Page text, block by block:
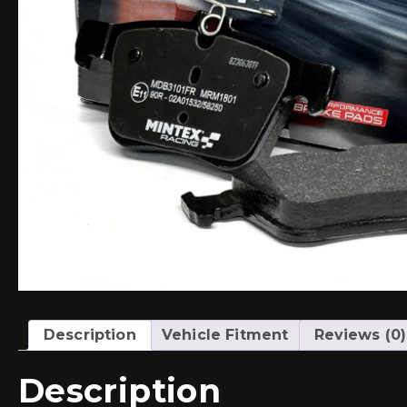
Description Vehicle Fitment Reviews (0)
Description